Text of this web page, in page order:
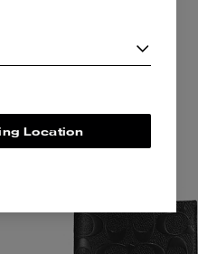
Location